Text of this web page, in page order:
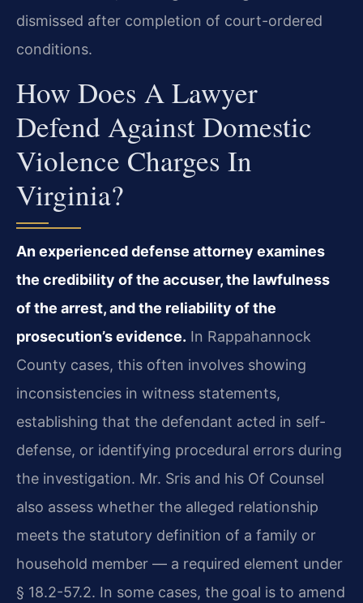
dismissed after completion of court-ordered
conditions.
How Does A Lawyer
Defend Against Domestic
Violence Charges In
Virginia?
An experienced defense attorney examines
the credibility of the accuser, the lawfulness
of the arrest, and the reliability of the
prosecution’s evidence. In Rappahannock
County cases, this often involves showing
inconsistencies in witness statements,
establishing that the defendant acted in self-
defense, or identifying procedural errors during
the investigation. Mr. Sris and his Of Counsel
also assess whether the alleged relationship
meets the statutory definition of a family or
household member — a required element under
§ 18.2-57.2. In some cases, the goal is to amend